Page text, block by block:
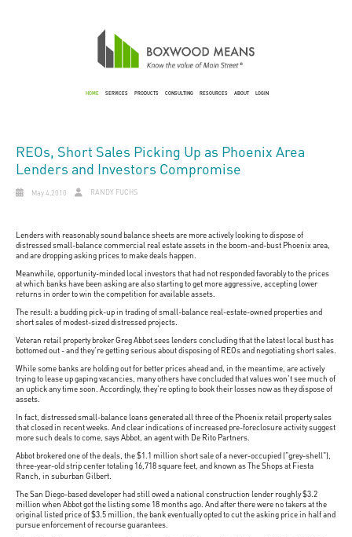
HOME SERVICES PRODUCTS CONSULTING RESOURCES ABOUT LOGIN
REOs, Short Sales Picking Up as Phoenix Area
Lenders and Investors Compromise
May 4,2010 RANDY FUCHS
Lenders with reasonably sound balance sheets are more actively looking to dispose of
distressed small-balance commercial real estate assets in the boom-and-bust Phoenix area,
and are dropping asking prices to make deals happen.
Meanwhile, opportunity-minded local investors that had not responded favorably to the prices
at which banks have been asking are also starting to get more aggressive, accepting lower
returns in order to win the competition for available assets.
The result: a budding pick-up in trading of small-balance real-estate-owned properties and
short sales of modest-sized distressed projects.
Veteran retail property broker Greg Abbot sees lenders concluding that the latest local bust has
bottomed out - and they're getting serious about disposing of REOs and negotiating short sales.
While some banks are holding out for better prices ahead and, in the meantime, are actively
trying to lease up gaping vacancies, many others have concluded that values won't see much of
an uptick any time soon. Accordingly, they're opting to book their losses now as they dispose of
assets.
In fact, distressed small-balance loans generated all three of the Phoenix retail property sales
that closed in recent weeks. And clear indications of increased pre-foreclosure activity suggest
more such deals to come, says Abbot, an agent with De Rito Partners.
Abbot brokered one of the deals, the $1.1 million short sale of a never-occupied ("grey-shell"),
three-year-old strip center totaling 16,718 square feet, and known as The Shops at Fiesta
Ranch, in suburban Gilbert.
The San Diego-based developer had still owed a national construction lender roughly $3.2
million when Abbot got the listing some 18 months ago. And after there were no takers at the
original listed price of $3.5 million, the bank eventually opted to cut the asking price in half and
pursue enforcement of recourse guarantees.